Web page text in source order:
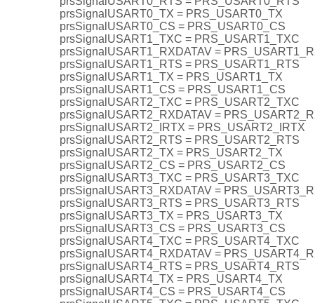
prsSignalUSART0_TX = PRS_USART0_TX
prsSignalUSART0_CS = PRS_USART0_CS
prsSignalUSART1_TXC = PRS_USART1_TXC
prsSignalUSART1_RXDATAV =
prsSignalUSART1_RTS = PRS_USART1_RTS
prsSignalUSART1_TX = PRS_USART1_TX
prsSignalUSART1_CS = PRS_USART1_CS
prsSignalUSART2_TXC = PRS_USART2_TXC
prsSignalUSART2_RXDATAV =
prsSignalUSART2_IRTX = PRS_USART2_IRTX
prsSignalUSART2_RTS = PRS_USART2_RTS
prsSignalUSART2_TX = PRS_USART2_TX
prsSignalUSART2_CS = PRS_USART2_CS
prsSignalUSART3_TXC = PRS_USART3_TXC
prsSignalUSART3_RXDATAV =
prsSignalUSART3_RTS = PRS_USART3_RTS
prsSignalUSART3_TX = PRS_USART3_TX
prsSignalUSART3_CS = PRS_USART3_CS
prsSignalUSART4_TXC = PRS_USART4_TXC
prsSignalUSART4_RXDATAV =
prsSignalUSART4_RTS = PRS_USART4_RTS
prsSignalUSART4_TX = PRS_USART4_TX
prsSignalUSART4_CS = PRS_USART4_CS